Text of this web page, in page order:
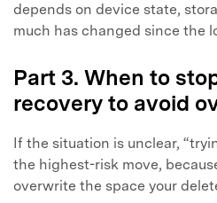
depends on device state,
much has changed since the
Part 3. When to
recovery to avoid
If the situation is unclear,
the highest-risk move,
overwrite the space your